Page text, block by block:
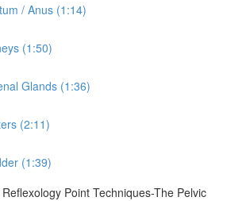
/ Anus (1:14)
(1:50)
Glands (1:36)
(2:11)
(1:39)
Point Techniques-The Pelvic